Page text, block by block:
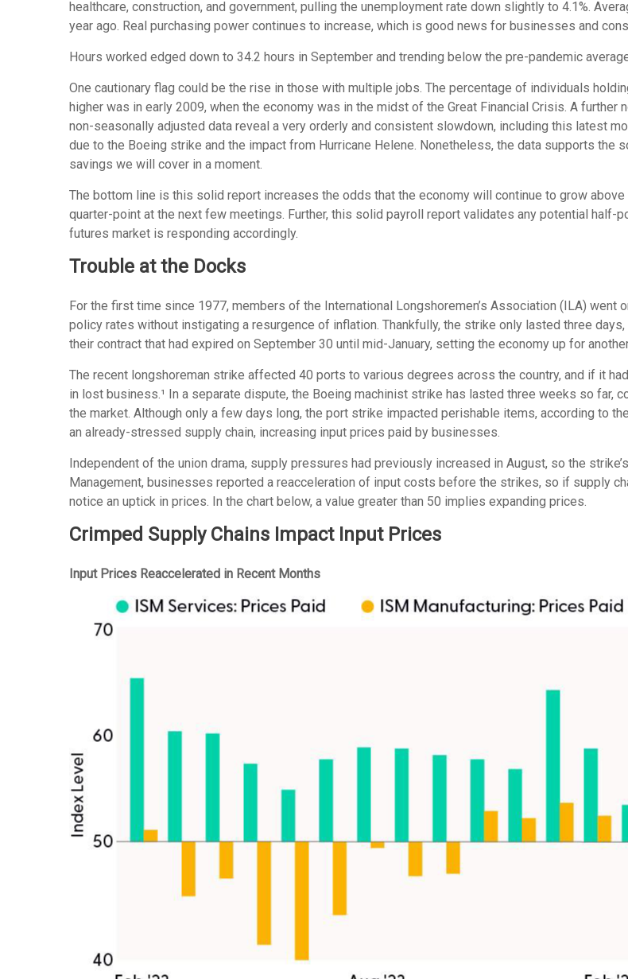
healthcare, construction, and government, pulling the unemployment rate down slightly to 4.1%.
year ago. Real purchasing power continues to increase, which is good news for businesses and
Hours worked edged down to 34.2 hours in September and trending below the pre-pandemic
One cautionary flag could be the rise in those with multiple jobs. The percentage of individuals
higher was in early 2009, when the economy was in the midst of the Great Financial Crisis. A
non-seasonally adjusted data reveal a very orderly and consistent slowdown, including this latest
due to the Boeing strike and the impact from Hurricane Helene. Nonetheless, the data supports
savings we will cover in a moment.
The bottom line is this solid report increases the odds that the economy will continue to grow
quarter-point at the next few meetings. Further, this solid payroll report validates any potential half-
futures market is responding accordingly.
Trouble at the Docks
For the first time since 1977, members of the International Longshoremen’s Association (ILA) went
policy rates without instigating a resurgence of inflation. Thankfully, the strike only lasted three
their contract that had expired on September 30 until mid-January, setting the economy up for
The recent longshoreman strike affected 40 ports to various degrees across the country, and if it
in lost business.¹ In a separate dispute, the Boeing machinist strike has lasted three weeks so far,
the market. Although only a few days long, the port strike impacted perishable items, according to
an already-stressed supply chain, increasing input prices paid by businesses.
Independent of the union drama, supply pressures had previously increased in August, so the
Management, businesses reported a reacceleration of input costs before the strikes, so if supply
notice an uptick in prices. In the chart below, a value greater than 50 implies expanding prices.
Crimped Supply Chains Impact Input Prices
Input Prices Reaccelerated in Recent Months